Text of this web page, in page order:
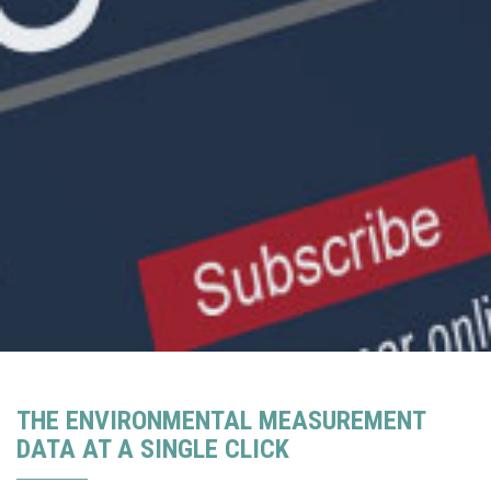
THE ENVIRONMENTAL MEASUREMENT
DATA AT A SINGLE CLICK